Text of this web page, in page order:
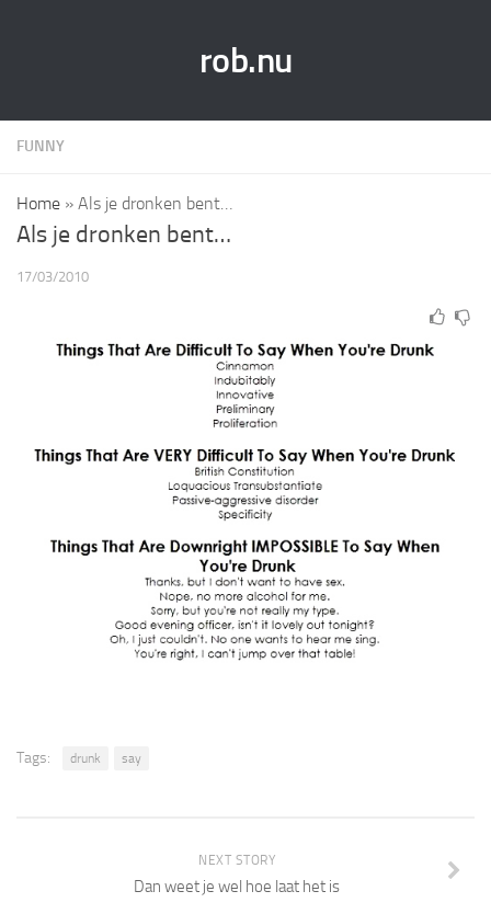
rob.nu
FUNNY
Home » Als je dronken bent…
Als je dronken bent…
17/03/2010
Tags: drunk say
NEXT STORY
Dan weet je wel hoe laat het is